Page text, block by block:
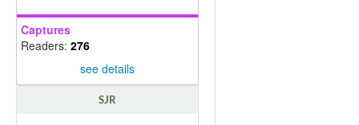
Captures
Readers: 276
see details
SJR